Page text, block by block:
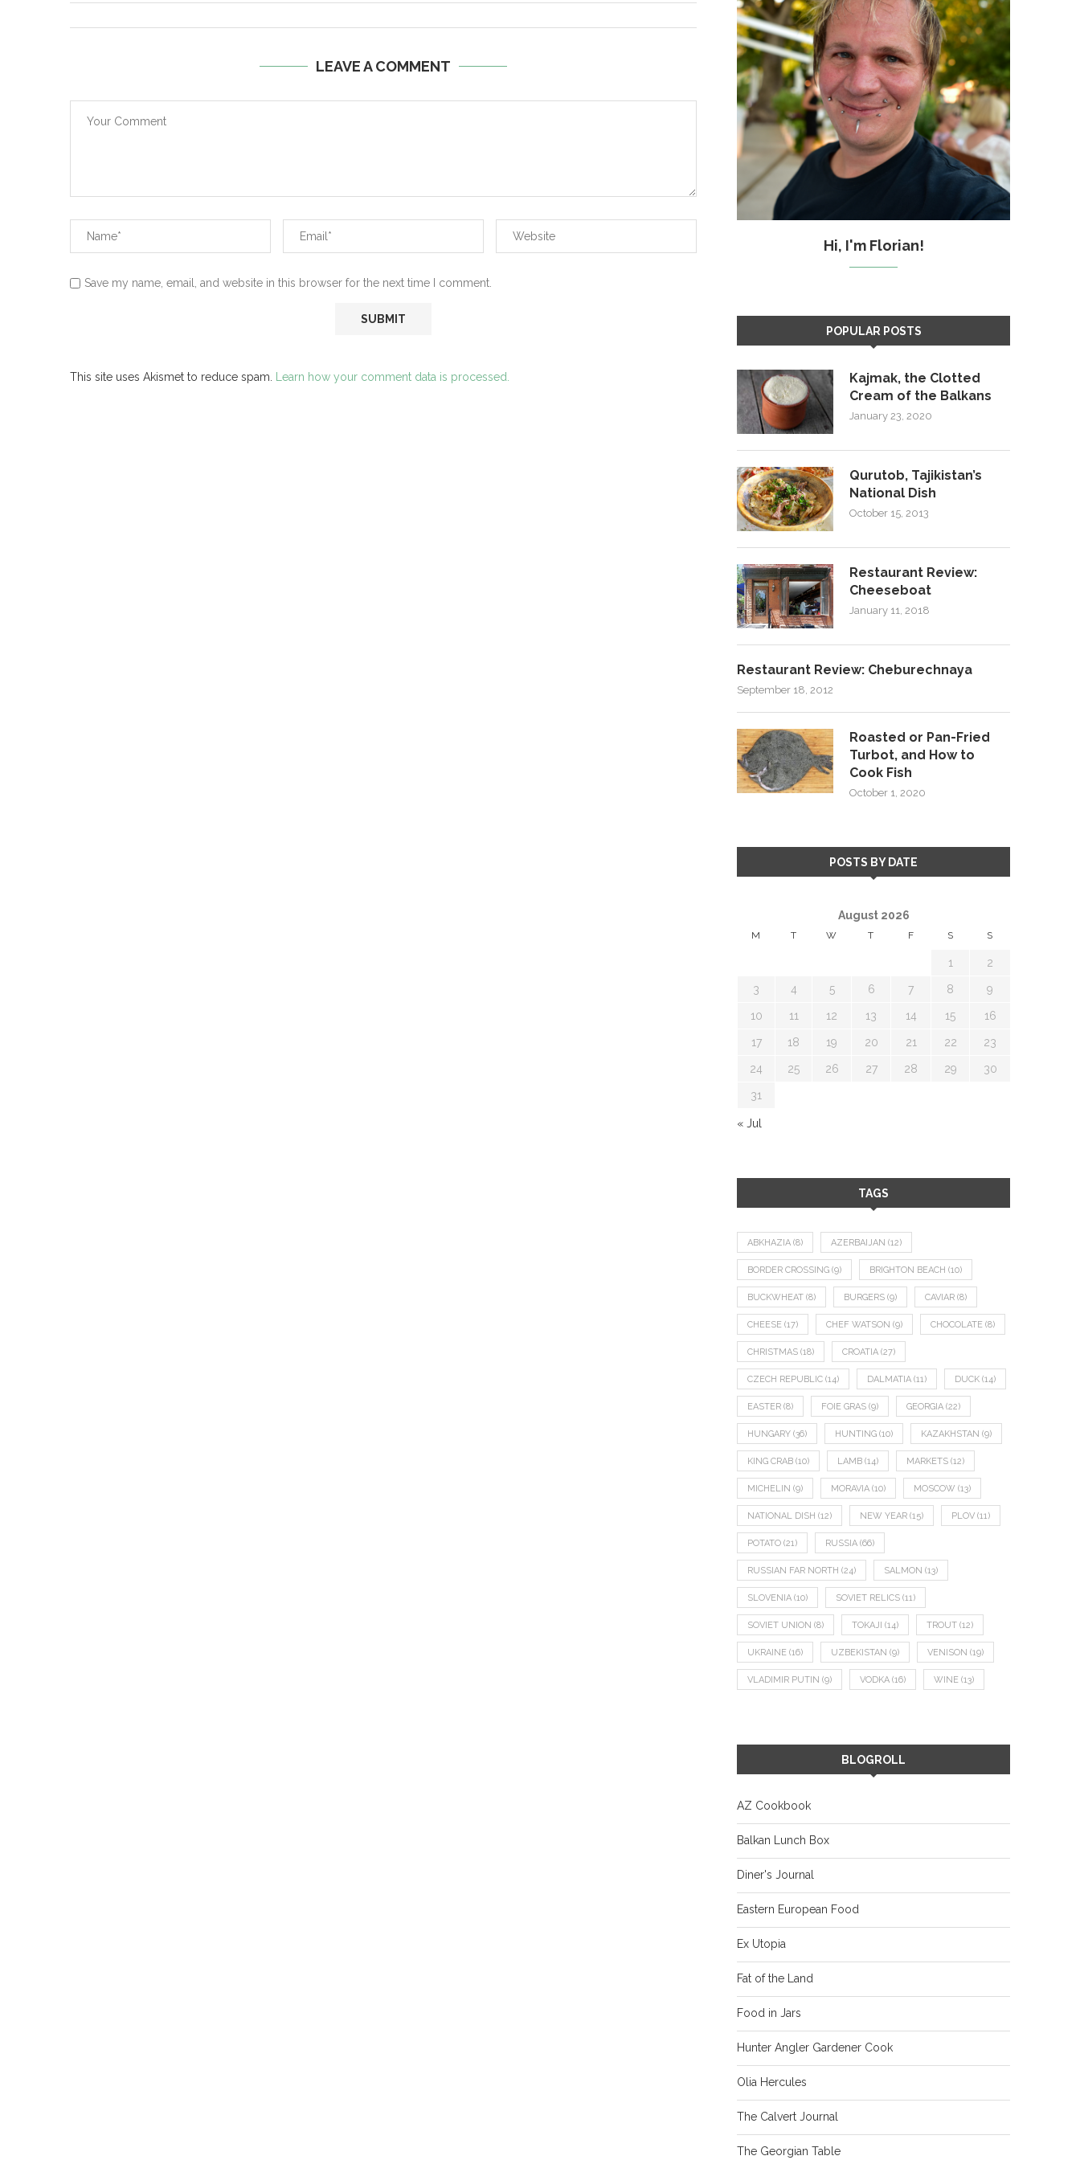
LEAVE A COMMENT
Save my name, email, and website in this browser for the next time I comment.
This site uses Akismet to reduce spam. Learn how your comment data is processed.
Hi, I'm Florian!
POPULAR POSTS
Kajmak, the Clotted
Cream of the Balkans
January 23, 2020
Qurutob, Tajikistan’s
National Dish
October 15, 2013
Restaurant Review:
Cheeseboat
January 11, 2018
Restaurant Review: Cheburechnaya
September 18, 2012
Roasted or Pan-Fried
Turbot, and How to
Cook Fish
October 1, 2020
POSTS BY DATE
August 2026
M T W T F S S
1 2
3 4 5 6 7 8 9
10 11 12 13 14 15 16
17 18 19 20 21 22 23
24 25 26 27 28 29 30
31
« Jul
TAGS
ABKHAZIA (8) AZERBAIJAN (12)
BORDER CROSSING (9) BRIGHTON BEACH (10)
BUCKWHEAT (8) BURGERS (9) CAVIAR (8)
CHEESE (17) CHEF WATSON (9) CHOCOLATE (8)
CHRISTMAS (18) CROATIA (27)
CZECH REPUBLIC (14) DALMATIA (11) DUCK (14)
EASTER (8) FOIE GRAS (9) GEORGIA (22)
HUNGARY (36) HUNTING (10) KAZAKHSTAN (9)
KING CRAB (10) LAMB (14) MARKETS (12)
MICHELIN (9) MORAVIA (10) MOSCOW (13)
NATIONAL DISH (12) NEW YEAR (15) PLOV (11)
POTATO (21) RUSSIA (66)
RUSSIAN FAR NORTH (24) SALMON (13)
SLOVENIA (10) SOVIET RELICS (11)
SOVIET UNION (8) TOKAJI (14) TROUT (12)
UKRAINE (16) UZBEKISTAN (9) VENISON (19)
VLADIMIR PUTIN (9) VODKA (16) WINE (13)
BLOGROLL
AZ Cookbook
Balkan Lunch Box
Diner's Journal
Eastern European Food
Ex Utopia
Fat of the Land
Food in Jars
Hunter Angler Gardener Cook
Olia Hercules
The Calvert Journal
The Georgian Table